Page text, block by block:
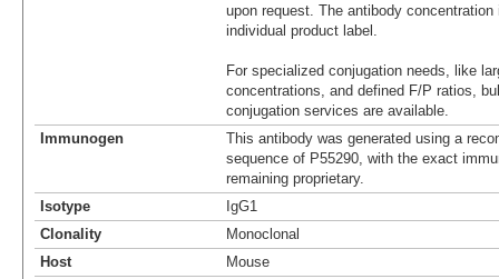
upon request. The antibody
individual product label.
For specialized conjugation needs, like
concentrations, and defined F/P ratios,
conjugation services are available.
Immunogen
This antibody was generated using a
sequence of P55290, with the exact
remaining proprietary.
Isotype
IgG1
Clonality
Monoclonal
Host
Mouse